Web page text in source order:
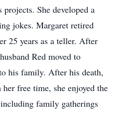
She developed a
jokes. Margaret retired
25 years as a teller. After
Red moved to
his family. After his death,
free time, she enjoyed the
family gatherings